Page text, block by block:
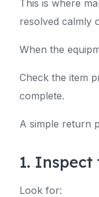
This is where
resolved calmly
When the
Check the item
complete.
A simple return
1.
Look for: